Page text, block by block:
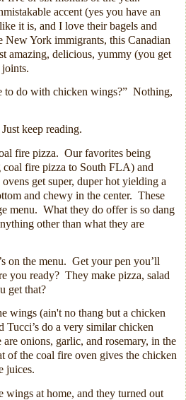
accent (yes you have an
it is, and I love their bagels and
New York immigrants, this Canadian
amazing, delicious, yummy (you get
to do with chicken wings?” Nothing,
Just keep reading.
fire pizza. Our favorites being
coal fire pizza to South FLA) and
get super, duper hot yielding a
and chewy in the center. These
menu. What they do offer is so dang
other than what they are
on the menu. Get your pen you’ll
you ready? They make pizza, salad
get that?
wings (ain't no thang but a chicken
Tucci’s do a very similar chicken
onions, garlic, and rosemary, in the
of the coal fire oven gives the chicken
juices.
wings at home, and they turned out